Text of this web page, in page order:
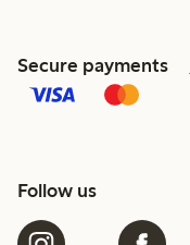
Secure payments
Follow us